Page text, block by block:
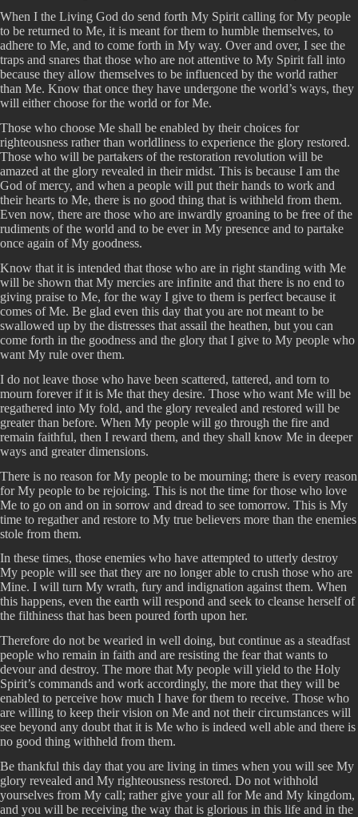
When I the Living God do send forth My Spirit calling for My people
to be returned to Me, it is meant for them to humble themselves, to
adhere to Me, and to come forth in My way. Over and over, I see the
traps and snares that those who are not attentive to My Spirit fall into
because they allow themselves to be influenced by the world rather
than Me. Know that once they have undergone the world’s ways, they
will either choose for the world or for Me.
Those who choose Me shall be enabled by their choices for
righteousness rather than worldliness to experience the glory restored.
Those who will be partakers of the restoration revolution will be
amazed at the glory revealed in their midst. This is because I am the
God of mercy, and when a people will put their hands to work and
their hearts to Me, there is no good thing that is withheld from them.
Even now, there are those who are inwardly groaning to be free of the
rudiments of the world and to be ever in My presence and to partake
once again of My goodness.
Know that it is intended that those who are in right standing with Me
will be shown that My mercies are infinite and that there is no end to
giving praise to Me, for the way I give to them is perfect because it
comes of Me. Be glad even this day that you are not meant to be
swallowed up by the distresses that assail the heathen, but you can
come forth in the goodness and the glory that I give to My people who
want My rule over them.
I do not leave those who have been scattered, tattered, and torn to
mourn forever if it is Me that they desire. Those who want Me will be
regathered into My fold, and the glory revealed and restored will be
greater than before. When My people will go through the fire and
remain faithful, then I reward them, and they shall know Me in deeper
ways and greater dimensions.
There is no reason for My people to be mourning; there is every reason
for My people to be rejoicing. This is not the time for those who love
Me to go on and on in sorrow and dread to see tomorrow. This is My
time to regather and restore to My true believers more than the enemies
stole from them.
In these times, those enemies who have attempted to utterly destroy
My people will see that they are no longer able to crush those who are
Mine. I will turn My wrath, fury and indignation against them. When
this happens, even the earth will respond and seek to cleanse herself of
the filthiness that has been poured forth upon her.
Therefore do not be wearied in well doing, but continue as a steadfast
people who remain in faith and are resisting the fear that wants to
devour and destroy. The more that My people will yield to the Holy
Spirit’s commands and work accordingly, the more that they will be
enabled to perceive how much I have for them to receive. Those who
are willing to keep their vision on Me and not their circumstances will
see beyond any doubt that it is Me who is indeed well able and there is
no good thing withheld from them.
Be thankful this day that you are living in times when you will see My
glory revealed and My righteousness restored. Do not withhold
yourselves from My call; rather give your all for Me and My kingdom,
and you will be receiving the way that is glorious in this life and in the